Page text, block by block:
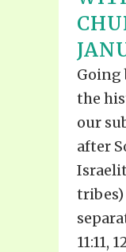
Going
the
our
after
11:11,